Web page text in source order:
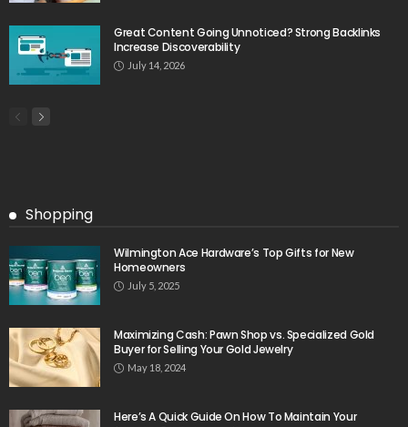
Great Content Going Unnoticed? Strong Backlinks
Increase Discoverability
July 14, 2026
Shopping
Wilmington Ace Hardware’s Top Gifts for New
Homeowners
July 5, 2025
Maximizing Cash: Pawn Shop vs. Specialized Gold
Buyer for Selling Your Gold Jewelry
May 18, 2024
Here’s A Quick Guide On How To Maintain Your